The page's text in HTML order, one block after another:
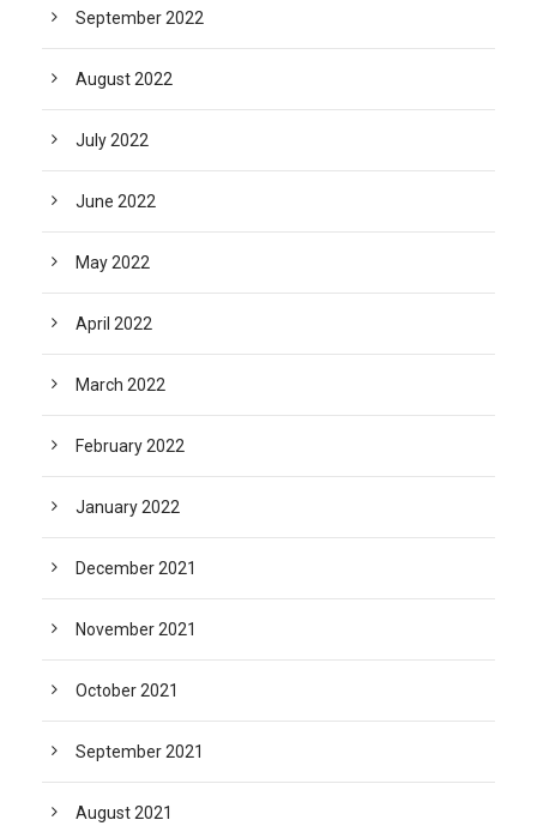
September 2022
August 2022
July 2022
June 2022
May 2022
April 2022
March 2022
February 2022
January 2022
December 2021
November 2021
October 2021
September 2021
August 2021